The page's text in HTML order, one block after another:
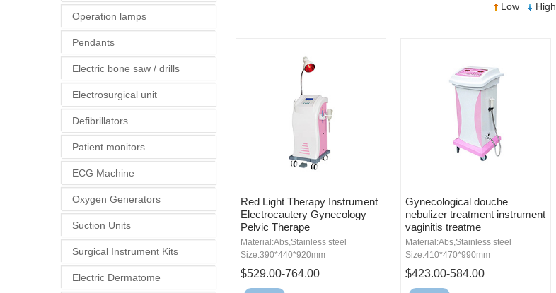
Low High
Red Light Therapy Instrument
Electrocautery Gynecology
Pelvic Therape
Material:Abs,Stainless steel
Size:390*440*920mm
$529.00-764.00
Gynecological douche
nebulizer treatment instrument
vaginitis treatme
Material:Abs,Stainless steel
Size:410*470*990mm
$423.00-584.00
Operation lamps
Pendants
Electric bone saw / drills
Electrosurgical unit
Defibrillators
Patient monitors
ECG Machine
Oxygen Generators
Suction Units
Surgical Instrument Kits
Electric Dermatome